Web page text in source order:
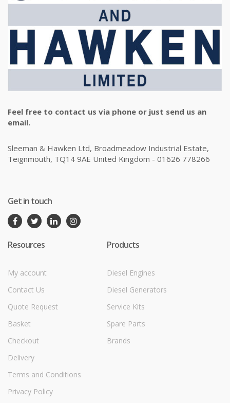
Feel free to contact us via phone or just send us an
email.
Sleeman & Hawken Ltd, Broadmeadow Industrial Estate,
Teignmouth, TQ14 9AE United Kingdom - 01626 778266
Get in touch
Resources
My account
Contact Us
Quote Request
Basket
Checkout
Delivery
Terms and Conditions
Privacy Policy
Products
Diesel Engines
Diesel Generators
Service Kits
Spare Parts
Brands